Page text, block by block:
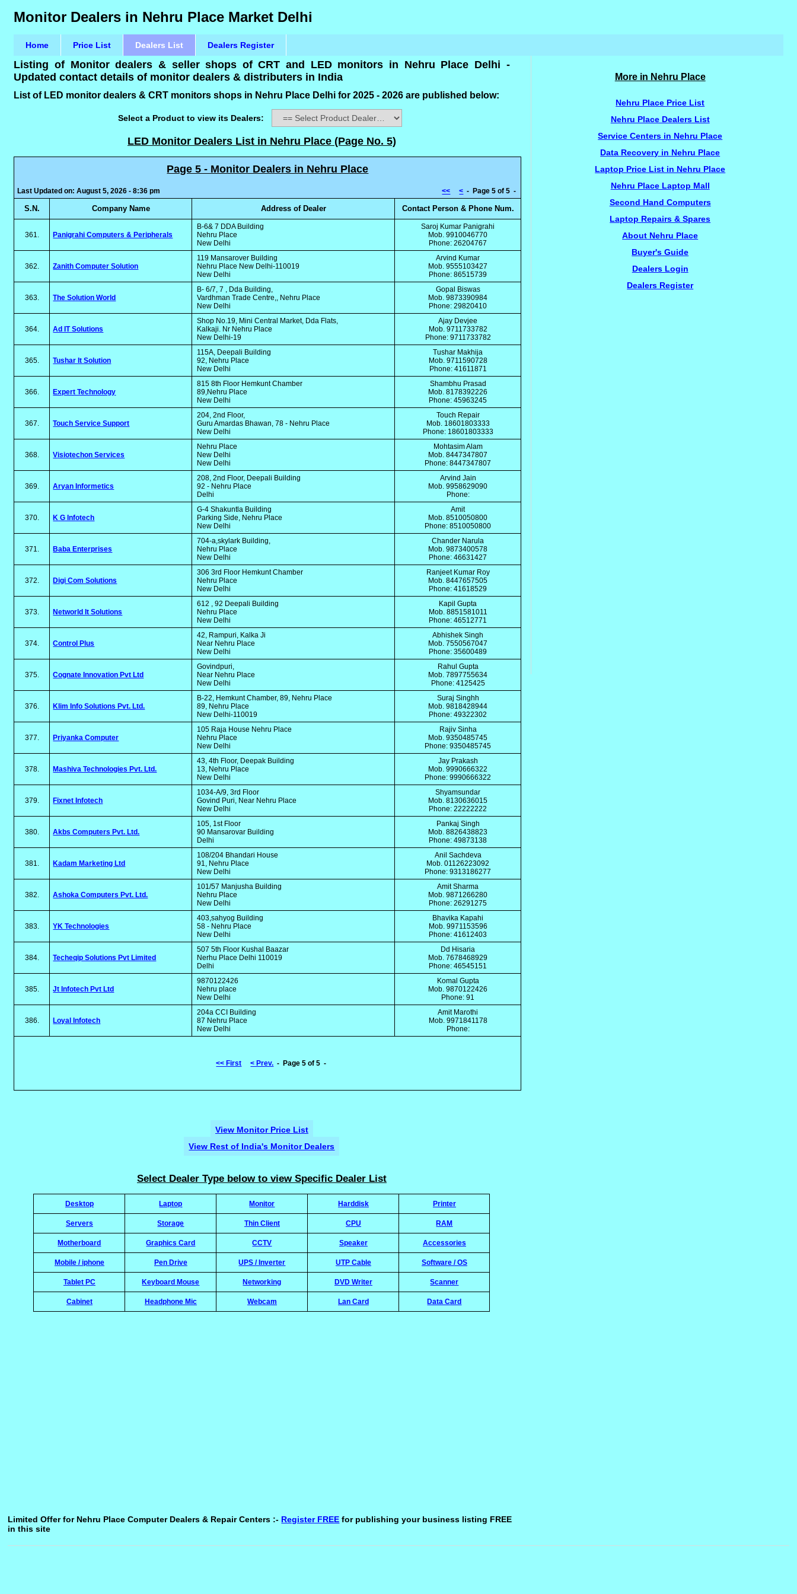
Monitor Dealers in Nehru Place Market Delhi
Home Price List Dealers List Dealers Register
Listing of Monitor dealers & seller shops of CRT and LED monitors in Nehru Place Delhi -
Updated contact details of monitor dealers & distributers in India
List of LED monitor dealers & CRT monitors shops in Nehru Place Delhi for 2025 - 2026 are published below:
Select a Product to view its Dealers:
LED Monitor Dealers List in Nehru Place (Page No. 5)
Page 5 - Monitor Dealers in Nehru Place
Last Updated on: August 5, 2026 - 8:36 pm << < - Page 5 of 5 -
S.N. Company Name Address of Dealer Contact Person & Phone Num.
361. Panigrahi Computers & Peripherals
B-6& 7 DDA Building
Nehru Place
New Delhi
Saroj Kumar Panigrahi
Mob. 9910046770
Phone: 26204767
362. Zanith Computer Solution
119 Mansarover Building
Nehru Place New Delhi-110019
New Delhi
Arvind Kumar
Mob. 9555103427
Phone: 86515739
363. The Solution World
B- 6/7, 7 , Dda Building,
Vardhman Trade Centre,, Nehru Place
New Delhi
Gopal Biswas
Mob. 9873390984
Phone: 29820410
364. Ad IT Solutions
Shop No.19, Mini Central Market, Dda Flats,
Kalkaji. Nr Nehru Place
New Delhi-19
Ajay Devjee
Mob. 9711733782
Phone: 9711733782
365. Tushar It Solution
115A, Deepali Building
92, Nehru Place
New Delhi
Tushar Makhija
Mob. 9711590728
Phone: 41611871
366. Expert Technology
815 8th Floor Hemkunt Chamber
89,Nehru Place
New Delhi
Shambhu Prasad
Mob. 8178392226
Phone: 45963245
367. Touch Service Support
204, 2nd Floor,
Guru Amardas Bhawan, 78 - Nehru Place
New Delhi
Touch Repair
Mob. 18601803333
Phone: 18601803333
368. Visiotechon Services
Nehru Place
New Delhi
New Delhi
Mohtasim Alam
Mob. 8447347807
Phone: 8447347807
369. Aryan Informetics
208, 2nd Floor, Deepali Building
92 - Nehru Place
Delhi
Arvind Jain
Mob. 9958629090
Phone:
370. K G Infotech
G-4 Shakuntla Building
Parking Side, Nehru Place
New Delhi
Amit
Mob. 8510050800
Phone: 8510050800
371. Baba Enterprises
704-a,skylark Building,
Nehru Place
New Delhi
Chander Narula
Mob. 9873400578
Phone: 46631427
372. Digi Com Solutions
306 3rd Floor Hemkunt Chamber
Nehru Place
New Delhi
Ranjeet Kumar Roy
Mob. 8447657505
Phone: 41618529
373. Networld It Solutions
612 , 92 Deepali Building
Nehru Place
New Delhi
Kapil Gupta
Mob. 8851581011
Phone: 46512771
374. Control Plus
42, Rampuri, Kalka Ji
Near Nehru Place
New Delhi
Abhishek Singh
Mob. 7550567047
Phone: 35600489
375. Cognate Innovation Pvt Ltd
Govindpuri,
Near Nehru Place
New Delhi
Rahul Gupta
Mob. 7897755634
Phone: 4125425
376. Klim Info Solutions Pvt. Ltd.
B-22, Hemkunt Chamber, 89, Nehru Place
89, Nehru Place
New Delhi-110019
Suraj Singhh
Mob. 9818428944
Phone: 49322302
377. Priyanka Computer
105 Raja House Nehru Place
Nehru Place
New Delhi
Rajiv Sinha
Mob. 9350485745
Phone: 9350485745
378. Mashiva Technologies Pvt. Ltd.
43, 4th Floor, Deepak Building
13, Nehru Place
New Delhi
Jay Prakash
Mob. 9990666322
Phone: 9990666322
379. Fixnet Infotech
1034-A/9, 3rd Floor
Govind Puri, Near Nehru Place
New Delhi
Shyamsundar
Mob. 8130636015
Phone: 22222222
380. Akbs Computers Pvt. Ltd.
105, 1st Floor
90 Mansarovar Building
Delhi
Pankaj Singh
Mob. 8826438823
Phone: 49873138
381. Kadam Marketing Ltd
108/204 Bhandari House
91, Nehru Place
New Delhi
Anil Sachdeva
Mob. 01126223092
Phone: 9313186277
382. Ashoka Computers Pvt. Ltd.
101/57 Manjusha Building
Nehru Place
New Delhi
Amit Sharma
Mob. 9871266280
Phone: 26291275
383. YK Technologies
403,sahyog Building
58 - Nehru Place
New Delhi
Bhavika Kapahi
Mob. 9971153596
Phone: 41612403
384. Techeqip Solutions Pvt Limited
507 5th Floor Kushal Baazar
Nerhu Place Delhi 110019
Delhi
Dd Hisaria
Mob. 7678468929
Phone: 46545151
385. Jt Infotech Pvt Ltd
9870122426
Nehru place
New Delhi
Komal Gupta
Mob. 9870122426
Phone: 91
386. Loyal Infotech
204a CCI Building
87 Nehru Place
New Delhi
Amit Marothi
Mob. 9971841178
Phone:
<< First < Prev. - Page 5 of 5 -
View Monitor Price List
View Rest of India's Monitor Dealers
Select Dealer Type below to view Specific Dealer List
Desktop Laptop Monitor Harddisk Printer
Servers Storage Thin Client CPU RAM
Motherboard Graphics Card CCTV Speaker Accessories
Mobile / iphone Pen Drive UPS / Inverter UTP Cable Software / OS
Tablet PC Keyboard Mouse Networking DVD Writer Scanner
Cabinet Headphone Mic Webcam Lan Card Data Card
Limited Offer for Nehru Place Computer Dealers & Repair Centers :- Register FREE for publishing your business listing FREE
in this site
More in Nehru Place
Nehru Place Price List
Nehru Place Dealers List
Service Centers in Nehru Place
Data Recovery in Nehru Place
Laptop Price List in Nehru Place
Nehru Place Laptop Mall
Second Hand Computers
Laptop Repairs & Spares
About Nehru Place
Buyer's Guide
Dealers Login
Dealers Register